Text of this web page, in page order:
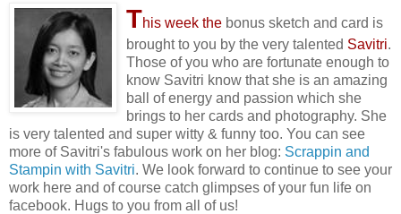
This week the bonus sketch and card is
brought to you by the very talented Savitri.
Those of you who are fortunate enough to
know Savitri know that she is an amazing
ball of energy and passion which she
brings to her cards and photography. She
is very talented and super witty & funny too. You can see
more of Savitri's fabulous work on her blog: Scrappin and
Stampin with Savitri. We look forward to continue to see your
work here and of course catch glimpses of your fun life on
facebook. Hugs to you from all of us!